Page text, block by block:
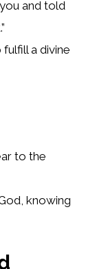
and told
a divine
to the
knowing